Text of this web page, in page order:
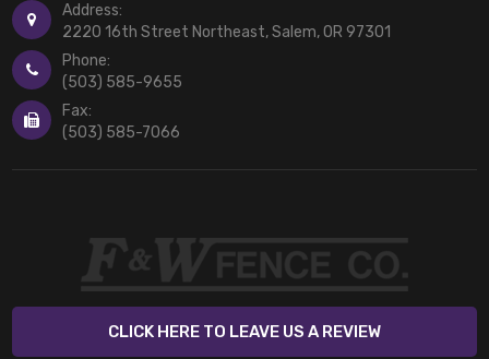
Address:
2220 16th Street Northeast, Salem, OR 97301
Phone:
(503) 585-9655
Fax:
(503) 585-7066
CLICK HERE TO LEAVE US A REVIEW